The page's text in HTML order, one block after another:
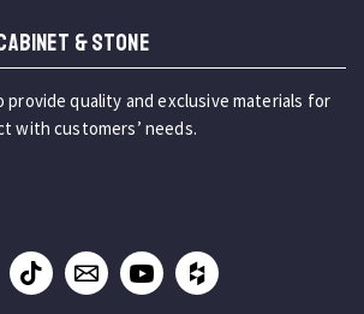
& STONE
provide quality and exclusive materials for
with customers’ needs.